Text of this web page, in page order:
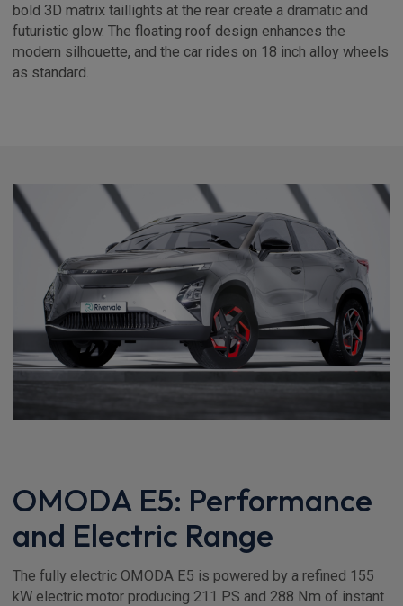
bold 3D matrix taillights at the rear create a dramatic and
futuristic glow. The floating roof design enhances the
modern silhouette, and the car rides on 18 inch alloy wheels
as standard.
OMODA E5: Performance
and Electric Range
The fully electric OMODA E5 is powered by a refined 155
kW electric motor producing 211 PS and 288 Nm of instant